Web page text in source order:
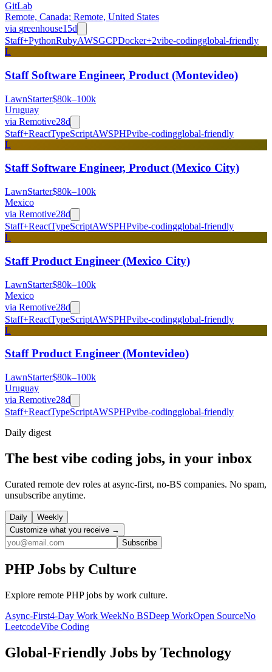
GitLab
Remote, Canada; Remote, United States
via greenhouse15d
Staff+PythonRubyAWSGCPDocker+2vibe-codingglobal-friendly
L
Staff Software Engineer, Product (Montevideo)
LawnStarter$80k–100k
Uruguay
via Remotive28d
Staff+ReactTypeScriptAWSPHPvibe-codingglobal-friendly
L
Staff Software Engineer, Product (Mexico City)
LawnStarter$80k–100k
Mexico
via Remotive28d
Staff+ReactTypeScriptAWSPHPvibe-codingglobal-friendly
L
Staff Product Engineer (Mexico City)
LawnStarter$80k–100k
Mexico
via Remotive28d
Staff+ReactTypeScriptAWSPHPvibe-codingglobal-friendly
L
Staff Product Engineer (Montevideo)
LawnStarter$80k–100k
Uruguay
via Remotive28d
Staff+ReactTypeScriptAWSPHPvibe-codingglobal-friendly
Daily digest
The best vibe coding jobs, in your inbox
Curated remote dev roles at async-first, no-BS companies. No spam,
unsubscribe anytime.
Daily
Weekly
Customize what you receive →
Subscribe
PHP Jobs by Culture
Explore remote PHPjobs by work culture.
Async-First4-Day Work WeekNo BSDeep WorkOpen SourceNo
LeetcodeVibe Coding
Global-Friendly Jobs by Technology